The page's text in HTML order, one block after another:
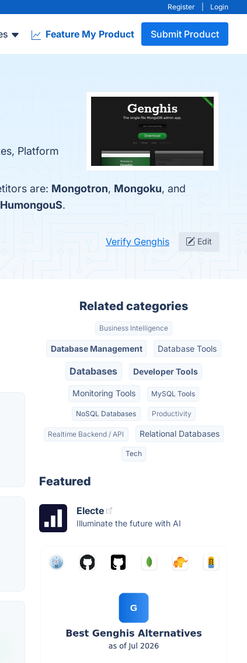
Register Login
Feature My Product Submit Product
Platform
are: Mongotron, Mongoku, and
HumongouS.
Verify Genghis Edit
Related categories
Business Intelligence
Database Management Database Tools
Databases Developer Tools
Monitoring Tools MySQL Tools
NoSQL Databases Productivity
Realtime Backend / API Relational Databases
Tech
Featured
Electe
Illuminate the future with AI